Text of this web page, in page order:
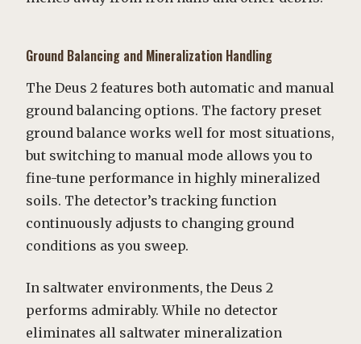
Ground Balancing and Mineralization Handling
The Deus 2 features both automatic and manual
ground balancing options. The factory preset
ground balance works well for most situations,
but switching to manual mode allows you to
fine-tune performance in highly mineralized
soils. The detector’s tracking function
continuously adjusts to changing ground
conditions as you sweep.
In saltwater environments, the Deus 2
performs admirably. While no detector
eliminates all saltwater mineralization